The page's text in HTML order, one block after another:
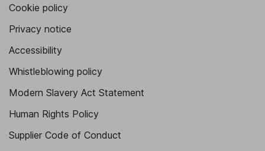
Cookie policy
Privacy notice
Accessibility
Whistleblowing policy
Modern Slavery Act Statement
Human Rights Policy
Supplier Code of Conduct